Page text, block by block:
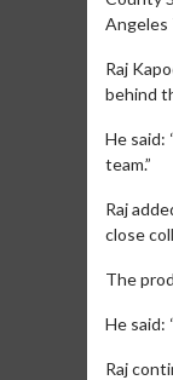
Angeles
Raj
behind
He said:
team.”
Raj
close
The
He said:
Raj